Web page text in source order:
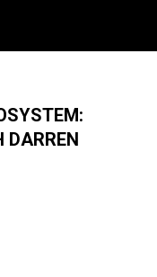
DARREN